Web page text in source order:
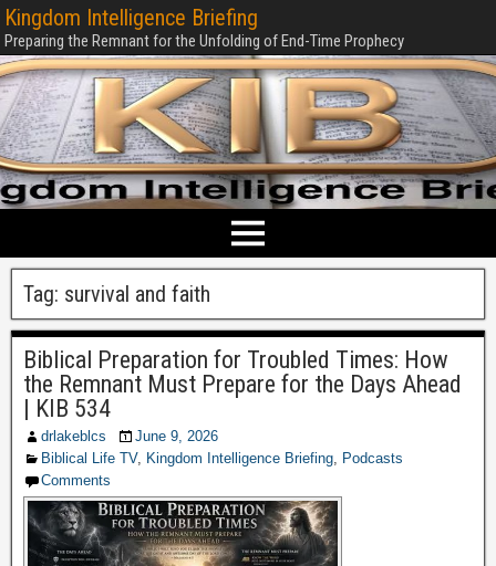
Kingdom Intelligence Briefing
Preparing the Remnant for the Unfolding of End-Time Prophecy
Tag: survival and faith
Biblical Preparation for Troubled Times: How
the Remnant Must Prepare for the Days Ahead
| KIB 534
drlakeblcs
June 9, 2026
Biblical Life TV, Kingdom Intelligence Briefing, Podcasts
Comments